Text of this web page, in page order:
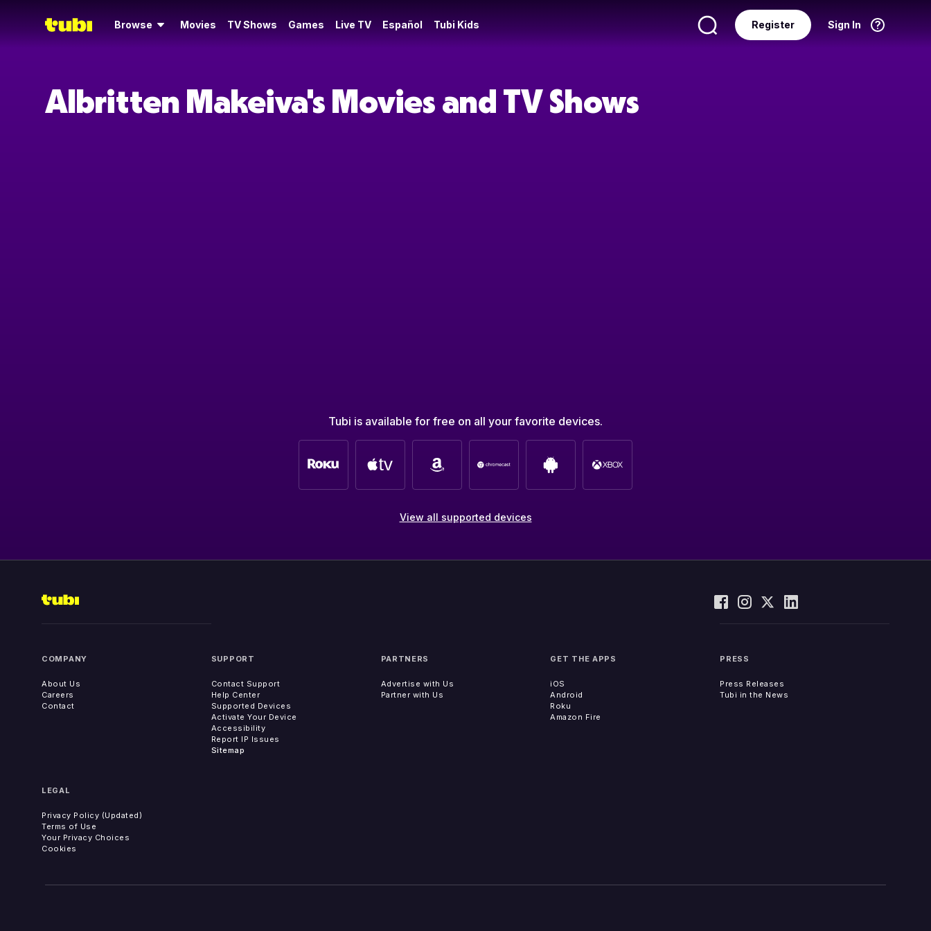
Browse Movies TV Shows Games Live TV Español Tubi Kids Sign In
Register
Albritten Makeiva's Movies and TV Shows
Tubi is available for free on all your favorite devices.
View all supported devices
COMPANY
About Us
Careers
Contact
SUPPORT
Contact Support
Help Center
Supported Devices
Activate Your Device
Accessibility
Report IP Issues
Sitemap
PARTNERS
Advertise with Us
Partner with Us
GET THE APPS
iOS
Android
Roku
Amazon Fire
PRESS
Press Releases
Tubi in the News
LEGAL
Privacy Policy (Updated)
Terms of Use
Your Privacy Choices
Cookies